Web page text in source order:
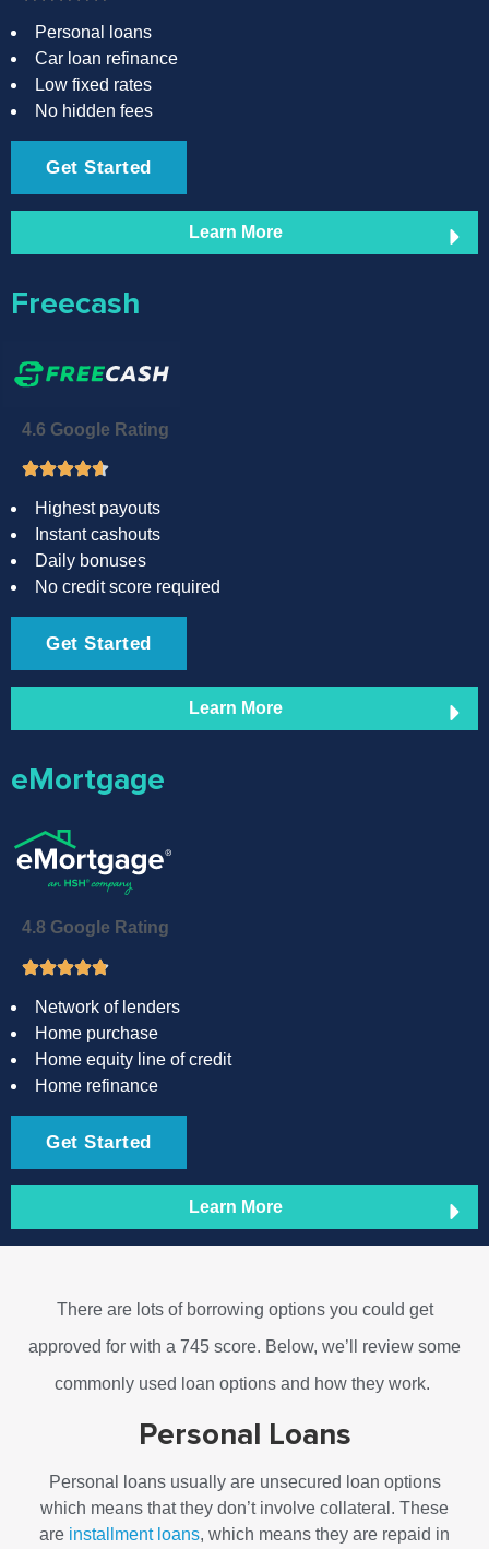
Personal loans
Car loan refinance
Low fixed rates
No hidden fees
Get Started
Learn More
Freecash
4.6 Google Rating
Highest payouts
Instant cashouts
Daily bonuses
No credit score required
Get Started
Learn More
eMortgage
4.8 Google Rating
Network of lenders
Home purchase
Home equity line of credit
Home refinance
Get Started
Learn More
There are lots of borrowing options you could get
approved for with a 745 score. Below, we’ll review some
commonly used loan options and how they work.
Personal Loans
Personal loans usually are unsecured loan options
which means that they don’t involve collateral. These
are installment loans, which means they are repaid in